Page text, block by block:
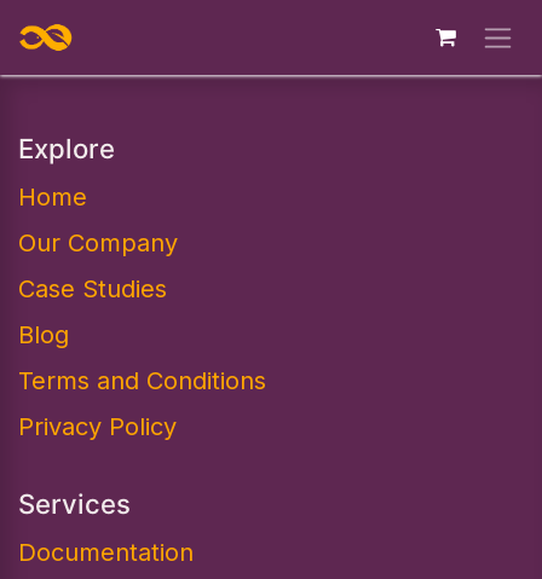
Skip to Content
Explore
Home
Our Company
Case Studies
Blog
Terms and Conditions
Privacy Policy
Services
Documentation​